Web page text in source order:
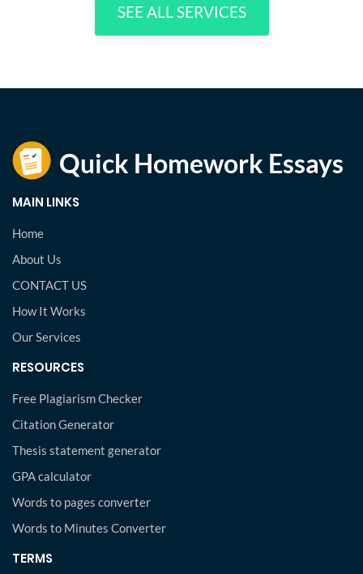
SEE ALL SERVICES
MAIN LINKS
Home
About Us
CONTACT US
How It Works
Our Services
RESOURCES
Free Plagiarism Checker
Citation Generator
Thesis statement generator
GPA calculator
Words to pages converter
Words to Minutes Converter
TERMS